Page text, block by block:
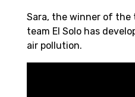
Sara, the winner of the
team El Solo has
air pollution.